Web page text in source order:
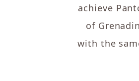
achieve
of
with the